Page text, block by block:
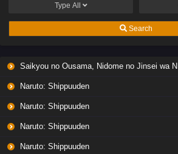
Type All
Search
Saikyou no Ousama, Nidome no Jinsei wa Nani wo Suru? Season 2
Naruto: Shippuuden
Naruto: Shippuuden
Naruto: Shippuuden
Naruto: Shippuuden